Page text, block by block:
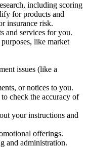
including scoring
for products and
insurance risk.
and services for you.
like market
issues (like a
or notices to you.
check the accuracy of
your instructions and
offerings.
and administration.